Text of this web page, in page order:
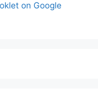
on Google